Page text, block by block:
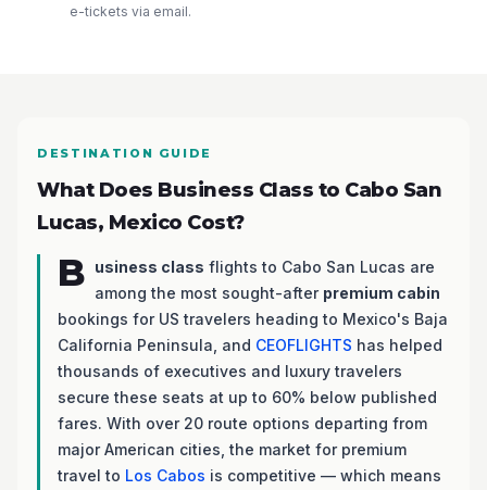
e-tickets via email.
DESTINATION GUIDE
What Does Business Class to Cabo San
Lucas, Mexico Cost?
B usiness class flights to Cabo San Lucas are
among the most sought-after premium cabin
bookings for US travelers heading to Mexico's Baja
California Peninsula, and CEOFLIGHTS has helped
thousands of executives and luxury travelers
secure these seats at up to 60% below published
fares. With over 20 route options departing from
major American cities, the market for premium
travel to Los Cabos is competitive — which means